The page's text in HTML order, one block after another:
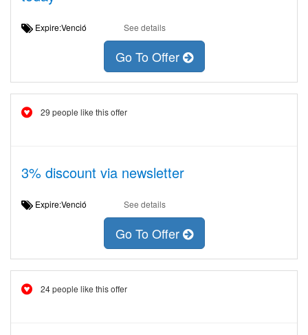
Expire:Venció See details
Go To Offer
29 people like this offer
3% discount via newsletter
Expire:Venció See details
Go To Offer
24 people like this offer